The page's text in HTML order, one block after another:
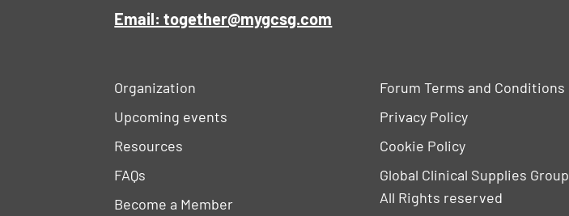
Email: together@mygcsg.com
Organization
Upcoming events
Resources
FAQs
Become a Member
Forum Terms and Conditions
Privacy Policy
Cookie Policy
Global Clinical Supplies Group
All Rights reserved